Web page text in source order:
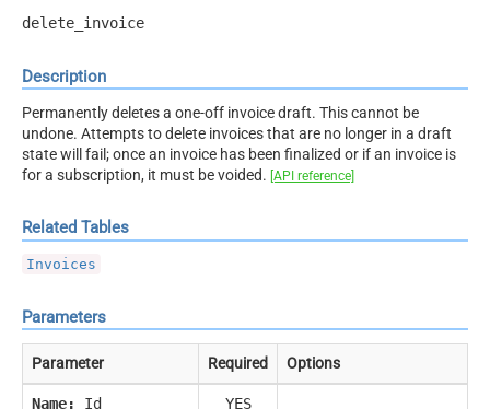
delete_invoice
Description
Permanently deletes a one-off invoice draft. This cannot be
undone. Attempts to delete invoices that are no longer in a draft
state will fail; once an invoice has been finalized or if an invoice is
for a subscription, it must be voided. [API reference]
Related Tables
Invoices
Parameters
Parameter Required Options
Name:
Id
YES